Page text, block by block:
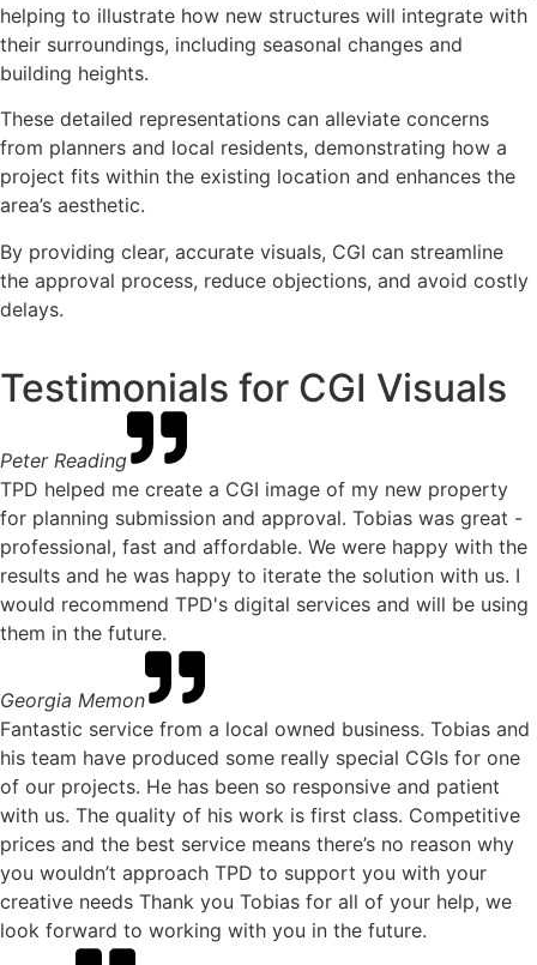
helping to illustrate how new structures will integrate with
their surroundings, including seasonal changes and
building heights.
These detailed representations can alleviate concerns
from planners and local residents, demonstrating how a
project fits within the existing location and enhances the
area’s aesthetic.
By providing clear, accurate visuals, CGI can streamline
the approval process, reduce objections, and avoid costly
delays.
Testimonials for CGI Visuals
Peter Reading
TPD helped me create a CGI image of my new property
for planning submission and approval. Tobias was great -
professional, fast and affordable. We were happy with the
results and he was happy to iterate the solution with us. I
would recommend TPD's digital services and will be using
them in the future.
Georgia Memon
Fantastic service from a local owned business. Tobias and
his team have produced some really special CGIs for one
of our projects. He has been so responsive and patient
with us. The quality of his work is first class. Competitive
prices and the best service means there’s no reason why
you wouldn’t approach TPD to support you with your
creative needs Thank you Tobias for all of your help, we
look forward to working with you in the future.